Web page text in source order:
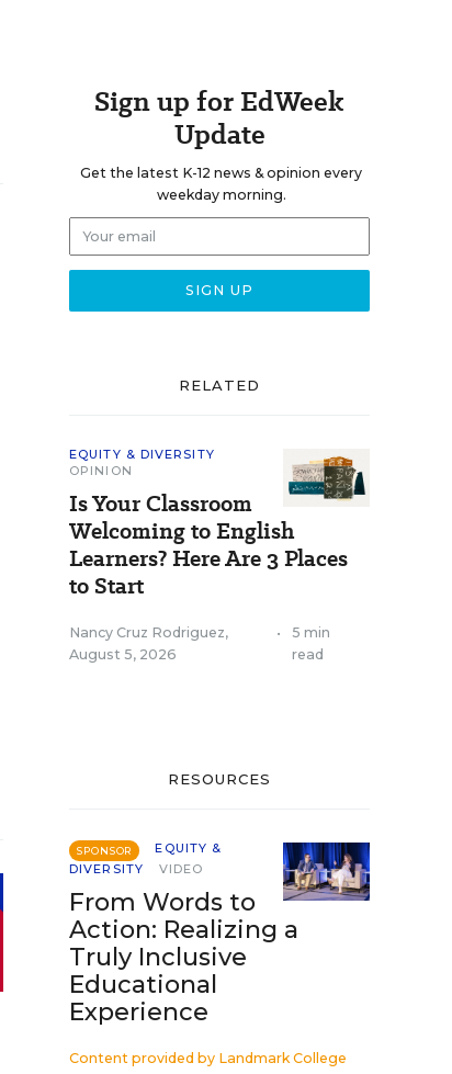
Sign up for EdWeek
Update
Get the latest K-12 news & opinion every
weekday morning.
RELATED
EQUITY & DIVERSITY
OPINION
Is Your Classroom
Welcoming to English
Learners? Here Are 3 Places
to Start
Nancy Cruz Rodriguez,
August 5, 2026
•
5 min
read
RESOURCES
SPONSOR
EQUITY &
DIVERSITY
VIDEO
From Words to
Action: Realizing a
Truly Inclusive
Educational
Experience
Content provided by Landmark College